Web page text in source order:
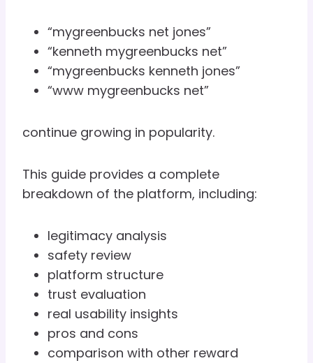
“mygreenbucks net jones”
“kenneth mygreenbucks net”
“mygreenbucks kenneth jones”
“www mygreenbucks net”
continue growing in popularity.
This guide provides a complete
breakdown of the platform, including:
legitimacy analysis
safety review
platform structure
trust evaluation
real usability insights
pros and cons
comparison with other reward